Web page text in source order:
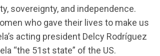
sovereignty, and independence.
who gave their lives to make us
acting president Delcy Rodríguez
“the 51st state” of the US.